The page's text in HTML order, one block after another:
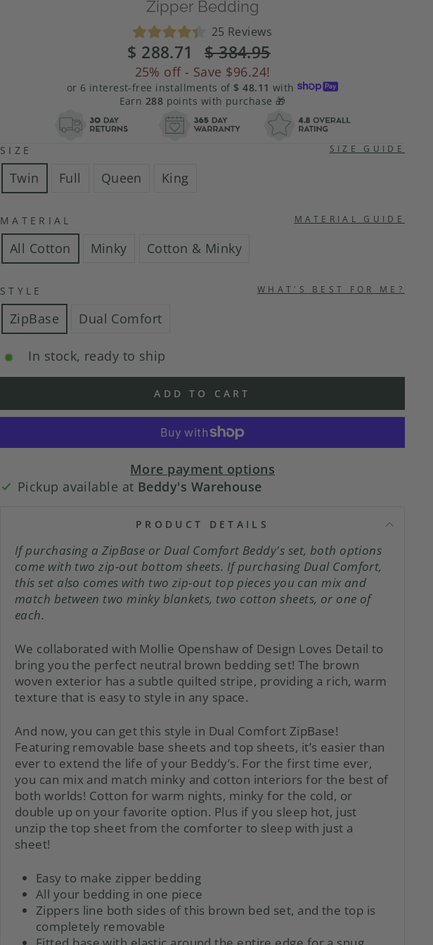
Zipper Bedding
Rated
4.4
out
of
5
stars
25 Reviews
to
reviews
$ 288.71
Regular
price
$ 384.95
25% off - Save $96.24!
or 6 interest-free installments of $ 48.11 with
Earn 288 points with purchase 🎁
SIZE SIZE GUIDE
Twin Full Queen King
MATERIAL MATERIAL GUIDE
All Cotton Minky Cotton & Minky
STYLE WHAT'S BEST FOR ME?
ZipBase Dual Comfort
In stock, ready to ship
ADD TO CART
More payment options
Pickup available at Beddy's Warehouse
PRODUCT DETAILS
If purchasing a ZipBase or Dual Comfort Beddy's set, both options
come with two zip-out bottom sheets. If purchasing Dual Comfort,
this set also comes with two zip-out top pieces you can mix and
match between two minky blankets, two cotton sheets, or one of
each.
We collaborated with Mollie Openshaw of Design Loves Detail to
bring you the perfect neutral brown bedding set! The brown
woven exterior has a subtle quilted stripe, providing a rich, warm
texture that is easy to style in any space.
And now, you can get this style in Dual Comfort ZipBase!
Featuring removable base sheets and top sheets, it’s easier than
ever to extend the life of your Beddy’s. For the first time ever,
you can mix and match minky and cotton interiors for the best of
both worlds! Cotton for warm nights, minky for the cold, or
double up on your favorite option. Plus if you sleep hot, just
unzip the top sheet from the comforter to sleep with just a
sheet!
Easy to make zipper bedding
All your bedding in one piece
Zippers line both sides of this brown bed set, and the top is
completely removable